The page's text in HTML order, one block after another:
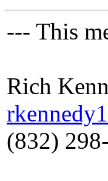
--- This
Rich
(832)